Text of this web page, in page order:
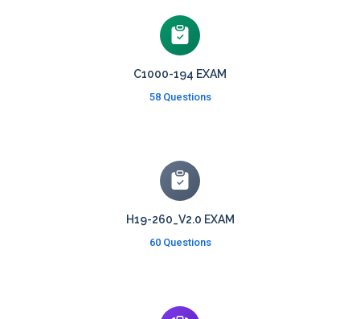
C1000-194 EXAM
58 Questions
H19-260_V2.0 EXAM
60 Questions